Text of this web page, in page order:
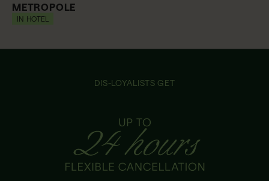
10% off
METROPOLE
IN HOTEL
DIS-LOYALISTS GET